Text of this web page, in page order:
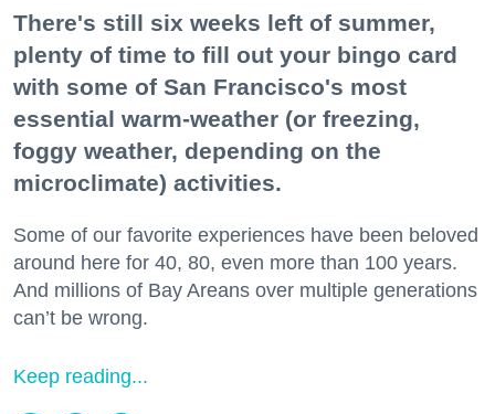
There's still six weeks left of summer,
plenty of time to fill out your bingo card
with some of San Francisco's most
essential warm-weather (or freezing,
foggy weather, depending on the
microclimate) activities.
Some of our favorite experiences have been beloved
around here for 40, 80, even more than 100 years.
And millions of Bay Areans over multiple generations
can’t be wrong.
Keep reading...